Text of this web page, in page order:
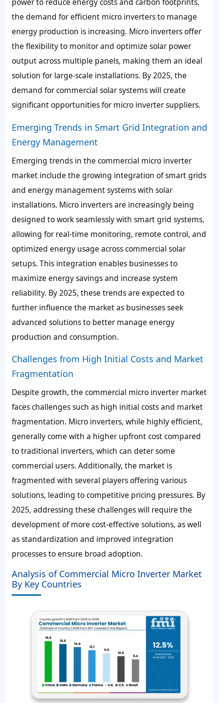
the demand for efficient micro inverters to manage
energy production is increasing. Micro inverters offer
the flexibility to monitor and optimize solar power
output across multiple panels, making them an ideal
solution for large-scale installations. By 2025, the
demand for commercial solar systems will create
significant opportunities for micro inverter suppliers.
Emerging Trends in Smart Grid Integration and
Energy Management
Emerging trends in the commercial micro inverter
market include the growing integration of smart grids
and energy management systems with solar
installations. Micro inverters are increasingly being
designed to work seamlessly with smart grid systems,
allowing for real-time monitoring, remote control, and
optimized energy usage across commercial solar
setups. This integration enables businesses to
maximize energy savings and increase system
reliability. By 2025, these trends are expected to
further influence the market as businesses seek
advanced solutions to better manage energy
production and consumption.
Challenges from High Initial Costs and Market
Fragmentation
Despite growth, the commercial micro inverter market
faces challenges such as high initial costs and market
fragmentation. Micro inverters, while highly efficient,
generally come with a higher upfront cost compared
to traditional inverters, which can deter some
commercial users. Additionally, the market is
fragmented with several players offering various
solutions, leading to competitive pricing pressures. By
2025, addressing these challenges will require the
development of more cost-effective solutions, as well
as standardization and improved integration
processes to ensure broad adoption.
Analysis of Commercial Micro Inverter Market
By Key Countries